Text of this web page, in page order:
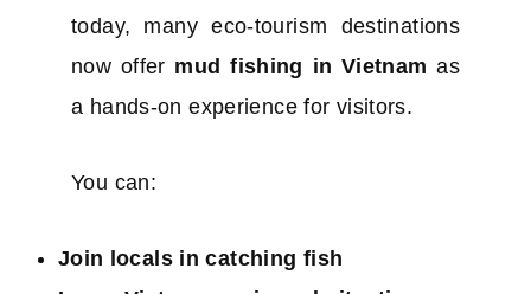
today, many eco-tourism destinations
now offer mud fishing in Vietnam as
a hands-on experience for visitors.
You can:
Join locals in catching fish